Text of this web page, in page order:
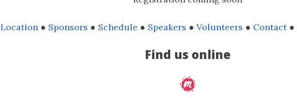
Location● Sponsors ● Schedule ● Speakers ● Volunteers ● Contact●
Find us online